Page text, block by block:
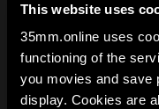
This website uses
35mm.online uses
functioning of the
you movies and save
display. Cookies are